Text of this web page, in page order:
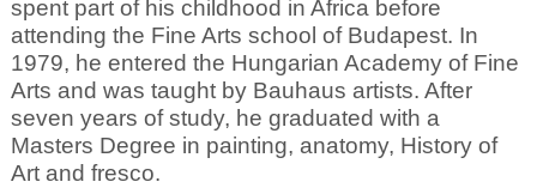
spent part of his childhood in Africa before
attending the Fine Arts school of Budapest. In
1979, he entered the Hungarian Academy of Fine
Arts and was taught by Bauhaus artists. After
seven years of study, he graduated with a
Masters Degree in painting, anatomy, History of
Art and fresco.